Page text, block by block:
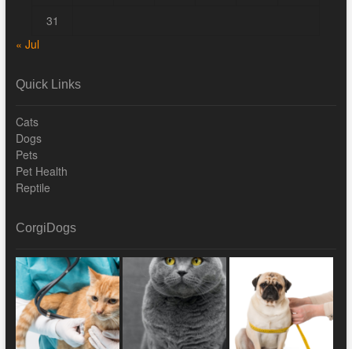
31
« Jul
Quick Links
Cats
Dogs
Pets
Pet Health
Reptile
CorgiDogs